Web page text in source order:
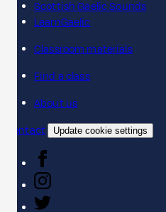
Scottish Gaelic Sounds
LearnGaelic
Classroom materials
Find a class
About us
Contact
Update cookie settings